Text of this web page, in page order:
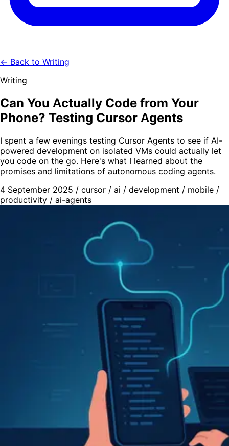
← Back to Writing
Writing
Can You Actually Code from Your
Phone? Testing Cursor Agents
I spent a few evenings testing Cursor Agents to see if AI-
powered development on isolated VMs could actually let
you code on the go. Here's what I learned about the
promises and limitations of autonomous coding agents.
4 September 2025 / cursor / ai / development / mobile /
productivity / ai-agents